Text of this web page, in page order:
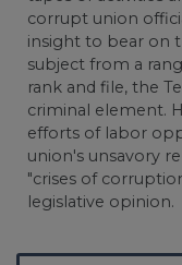
corrupt union
insight to bear on
subject from a
rank and file, the
criminal element.
efforts of labor
union's unsavory
"crises of
legislative opinion.